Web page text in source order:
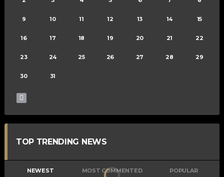
9 10 11 12 13 14 15
16 17 18 19 20 21 22
23 24 25 26 27 28 29
30 31
TOP TRENDING NEWS
NEWEST MOST COMMENTED POPULAR